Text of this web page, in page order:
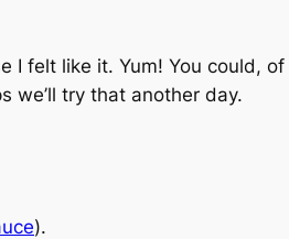
I felt like it. Yum! You could,
we’ll try that another day.
).